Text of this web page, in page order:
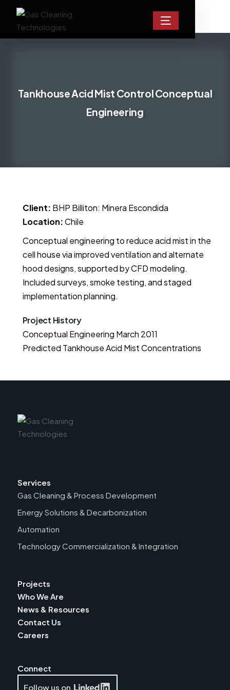
Tankhouse Acid Mist Control Conceptual
Engineering
Client: BHP Billiton: Minera Escondida
Location:Chile
Conceptual engineering to reduce acid mist in the
cell house via improved ventilation and alternate
hood designs, supported by CFD modeling.
Included surveys, smoke testing, and staged
implementation planning.
Project History
Conceptual Engineering March 2011
Predicted Tankhouse Acid Mist Concentrations
Services
Gas Cleaning & Process Development
Energy Solutions & Decarbonization
Automation
Technology Commercialization & Integration
Projects
Who We Are
News & Resources
Contact Us
Careers
Connect
Follow us on